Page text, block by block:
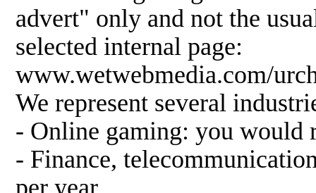
advert" only and not the
selected internal page:
www.wetwebmedia.com/
We represent several
- Online gaming: you would
- Finance,
per year